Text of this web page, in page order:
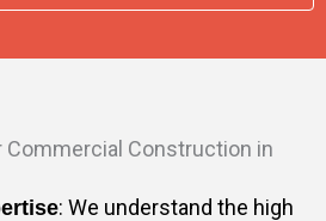
Commercial Construction in
: We understand the high